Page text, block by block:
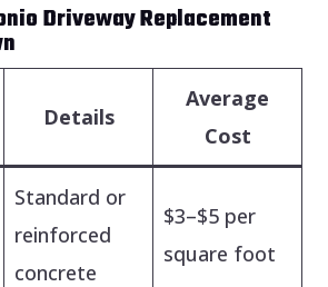
Driveway Replacement
Details
Average
Cost
Standard or
reinforced
concrete
$3–$5 per
square foot